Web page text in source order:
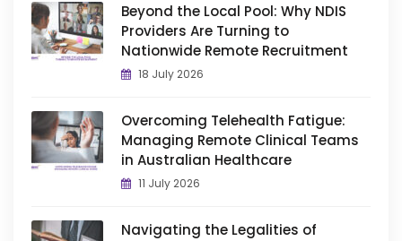
Beyond the Local Pool: Why NDIS
Providers Are Turning to
Nationwide Remote Recruitment
18 July 2026
Overcoming Telehealth Fatigue:
Managing Remote Clinical Teams
in Australian Healthcare
11 July 2026
Navigating the Legalities of